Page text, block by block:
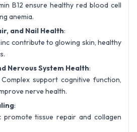
B12 ensure healthy red blood cell
anemia.
and Nail Health:
contribute to glowing skin, healthy
Nervous System Health:
support cognitive function,
nerve health.
:
promote tissue repair and collagen